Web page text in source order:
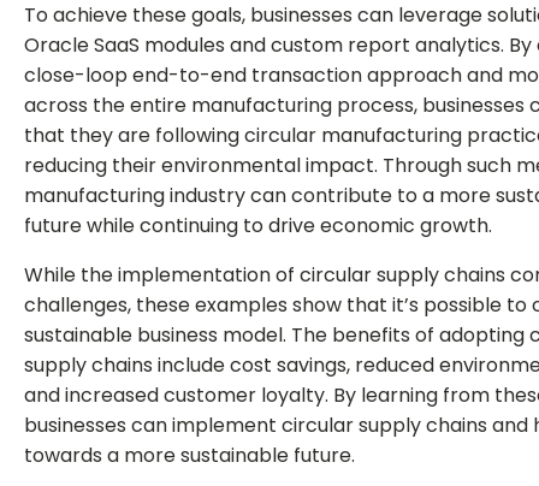
To achieve these goals, businesses can leverage
Oracle SaaS modules and custom report analytics.
close-loop end-to-end transaction approach and
across the entire manufacturing process, businesses
that they are following circular manufacturing
reducing their environmental impact. Through such
manufacturing industry can contribute to a more
future while continuing to drive economic growth.
While the implementation of circular supply chains
challenges, these examples show that it’s possible to
sustainable business model. The benefits of adopting
supply chains include cost savings, reduced
and increased customer loyalty. By learning from
businesses can implement circular supply chains and
towards a more sustainable future.